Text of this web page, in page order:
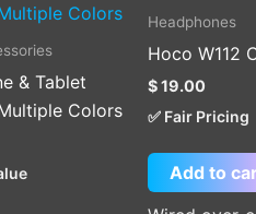
& Tablet
Colors
Headphones
Hoco W112
$19.00
✅ Fair Pricing
Add to